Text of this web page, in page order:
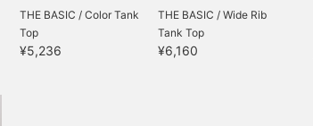
THE BASIC / Color Tank
Top
¥5,236
THE BASIC / Wide Rib
Tank Top
¥6,160